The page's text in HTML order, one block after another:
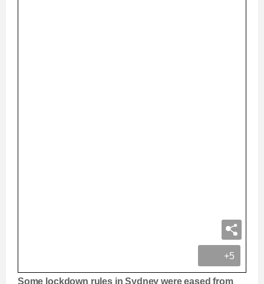
+5
Some lockdown rules in Sydney were eased from